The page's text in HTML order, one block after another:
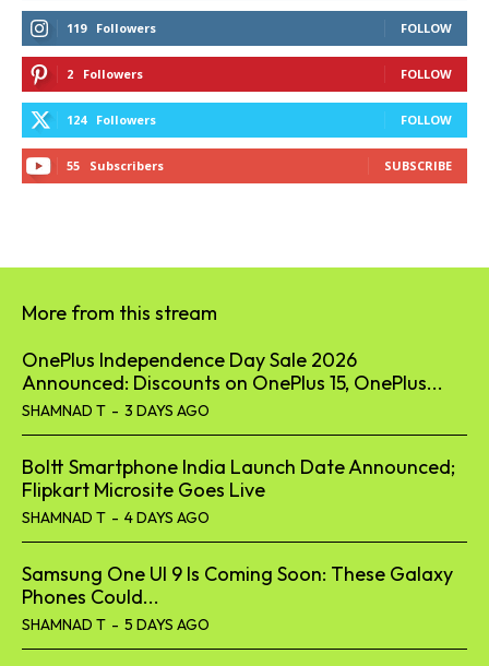
119 Followers FOLLOW
2 Followers FOLLOW
124 Followers FOLLOW
55 Subscribers SUBSCRIBE
More from this stream
OnePlus Independence Day Sale 2026
Announced: Discounts on OnePlus 15, OnePlus...
SHAMNAD T - 3 DAYS AGO
Boltt Smartphone India Launch Date Announced;
Flipkart Microsite Goes Live
SHAMNAD T - 4 DAYS AGO
Samsung One UI 9 Is Coming Soon: These Galaxy
Phones Could...
SHAMNAD T - 5 DAYS AGO